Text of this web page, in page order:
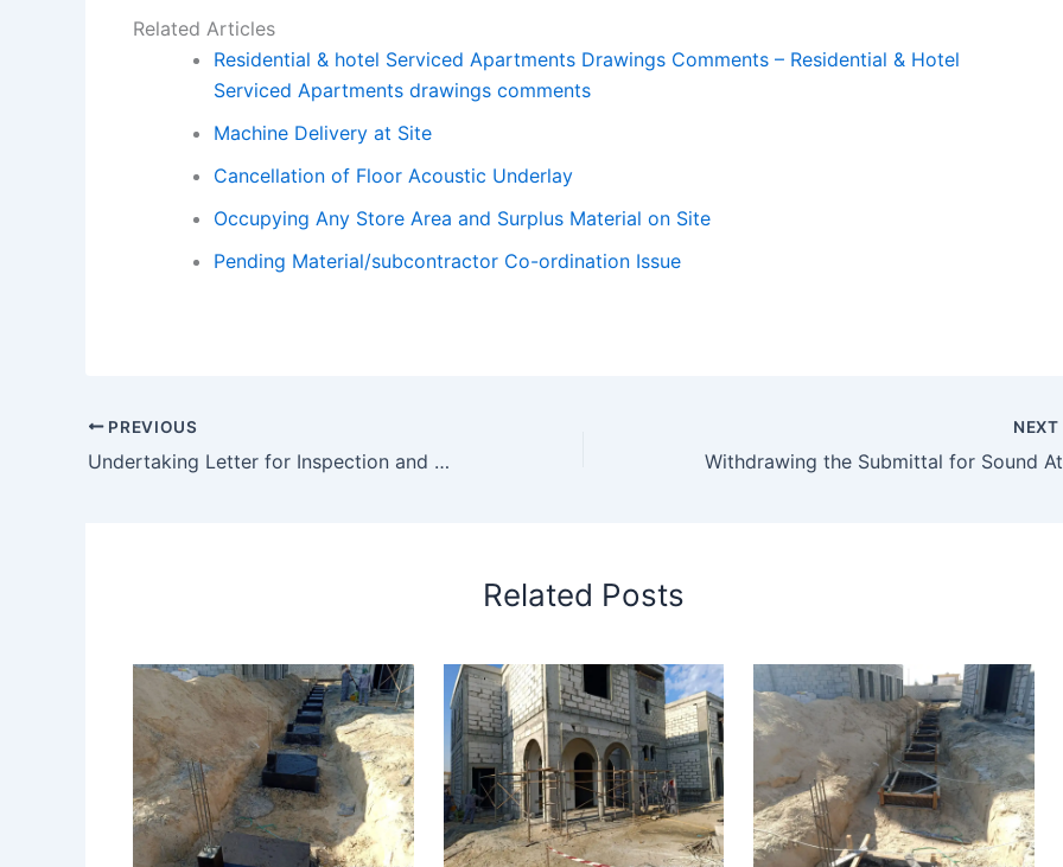
Related Articles
Residential & hotel Serviced Apartments Drawings Comments – Residential & Hotel
Serviced Apartments drawings comments
Machine Delivery at Site
Cancellation of Floor Acoustic Underlay
Occupying Any Store Area and Surplus Material on Site
Pending Material/subcontractor Co-ordination Issue
PREVIOUS
Undertaking Letter for Inspection and Comment for Rejection for Access
NEXT
Related Posts